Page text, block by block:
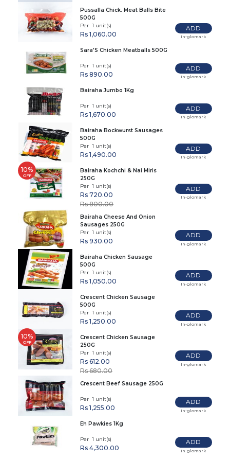
Pussalla Chick. Meat Balls Bite
500G
Per 1 unit(s)
Rs 1,060.00
ADD
In-glomark
Sara'S Chicken Meatballs 500G
Per 1 unit(s)
Rs 890.00
ADD
In-glomark
Bairaha Jumbo 1Kg
Per 1 unit(s)
Rs 1,670.00
ADD
In-glomark
Bairaha Bockwurst Sausages
500G
Per 1 unit(s)
Rs 1,490.00
ADD
In-glomark
10%
OFF
Bairaha Kochchi & Nai Miris
250G
Per 1 unit(s)
Rs 720.00
Rs 800.00
ADD
In-glomark
Bairaha Cheese And Onion
Sausages 250G
Per 1 unit(s)
Rs 930.00
ADD
In-glomark
Bairaha Chicken Sausage
500G
Per 1 unit(s)
Rs 1,050.00
ADD
In-glomark
Crescent Chicken Sausage
500G
Per 1 unit(s)
Rs 1,250.00
ADD
In-glomark
10%
OFF
Crescent Chicken Sausage
250G
Per 1 unit(s)
Rs 612.00
Rs 680.00
ADD
In-glomark
Crescent Beef Sausage 250G
Per 1 unit(s)
Rs 1,255.00
ADD
In-glomark
Eh Pawkies 1Kg
Per 1 unit(s)
Rs 4,300.00
ADD
In-glomark